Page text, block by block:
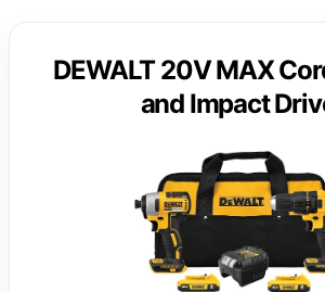
DEWALT 20V MAX
and Impact